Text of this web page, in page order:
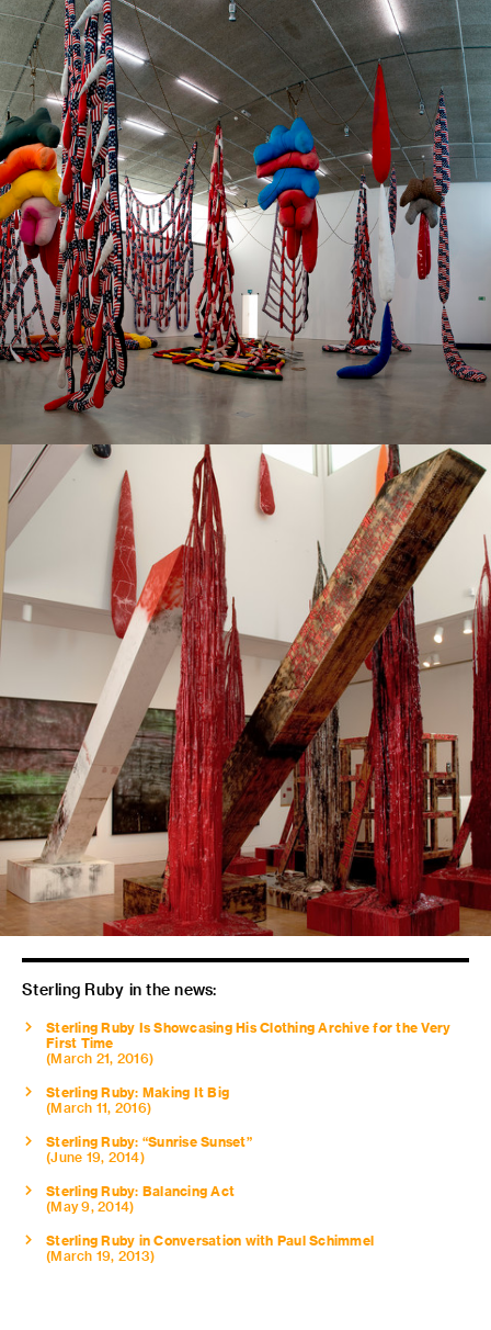
Sterling Ruby in the news:
Sterling Ruby Is Showcasing His Clothing Archive for the Very
First Time
(March 21, 2016)
Sterling Ruby: Making It Big
(March 11, 2016)
Sterling Ruby: “Sunrise Sunset”
(June 19, 2014)
Sterling Ruby: Balancing Act
(May 9, 2014)
Sterling Ruby in Conversation with Paul Schimmel
(March 19, 2013)